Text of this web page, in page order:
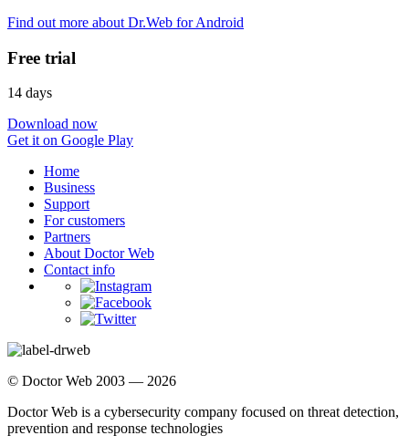
Find out more about Dr.Web for Android
Free trial
14 days
Download now
Get it on Google Play
Home
Business
Support
For customers
Partners
About Doctor Web
Contact info
© Doctor Web 2003 — 2026
Doctor Web is a cybersecurity company focused on threat detection,
prevention and response technologies